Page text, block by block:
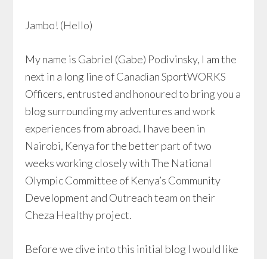
Jambo! (Hello)
My name is Gabriel (Gabe) Podivinsky, I am the
next in a long line of Canadian SportWORKS
Officers, entrusted and honoured to bring you a
blog surrounding my adventures and work
experiences from abroad. I have been in
Nairobi, Kenya for the better part of two
weeks working closely with The National
Olympic Committee of Kenya’s Community
Development and Outreach team on their
Cheza Healthy project.
Before we dive into this initial blog I would like